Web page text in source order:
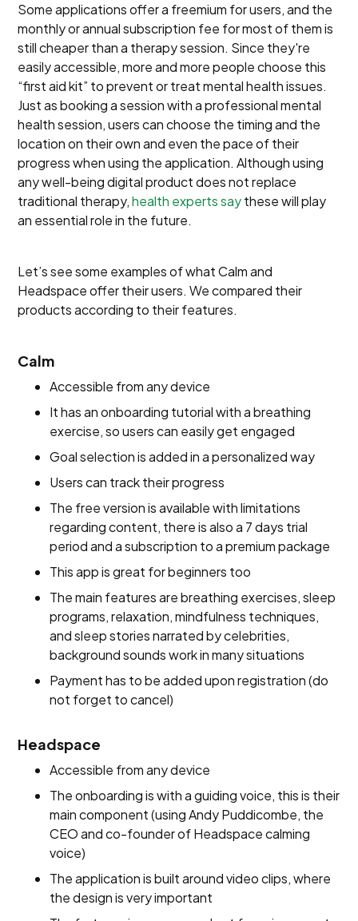
Some applications offer a freemium for users, and the
monthly or annual subscription fee for most of them is
still cheaper than a therapy session. Since they're
easily accessible, more and more people choose this
“first aid kit” to prevent or treat mental health issues.
Just as booking a session with a professional mental
health session, users can choose the timing and the
location on their own and even the pace of their
progress when using the application. Although using
any well-being digital product does not replace
traditional therapy,health experts saythese will play
an essential role in the future.
Let’s see some examples of what Calm and
Headspace offer their users. We compared their
products according to their features.
Calm
Accessible from any device
It has an onboarding tutorial with a breathing
exercise, so users can easily get engaged
Goal selection is added in a personalized way
Users can track their progress
The free version is available with limitations
regarding content, there is also a 7 days trial
period and a subscription to a premium package
This app is great for beginners too
The main features are breathing exercises, sleep
programs, relaxation, mindfulness techniques,
and sleep stories narrated by celebrities,
background sounds work in many situations
Payment has to be added upon registration (do
not forget to cancel)
Headspace
Accessible from any device
The onboarding is with a guiding voice, this is their
main component (using Andy Puddicombe, the
CEO and co-founder of Headspace calming
voice)
The application is built around video clips, where
the design is very important